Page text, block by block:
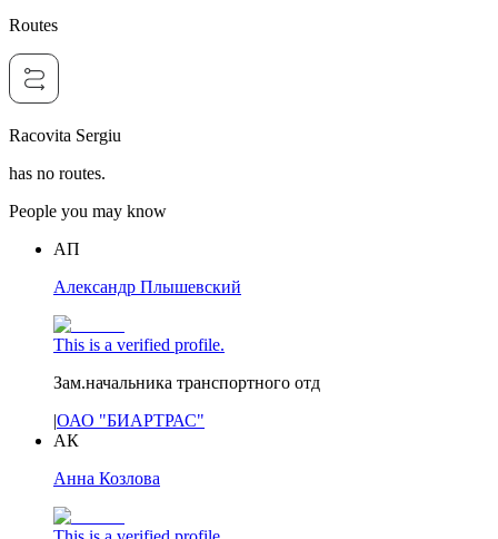
Routes
Racovita Sergiu
has no routes.
People you may know
АП
Александр Плышевский
This is a verified profile.
Зам.начальника транспортного отд
|ОАО "БИАРТРАС"
АК
Анна Козлова